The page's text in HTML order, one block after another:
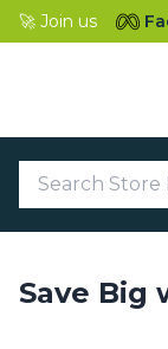
🚀 Join us
Save Big